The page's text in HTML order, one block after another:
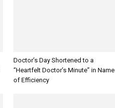
Doctor’s Day Shortened to a
“Heartfelt Doctor’s Minute” in Name
of Efficiency